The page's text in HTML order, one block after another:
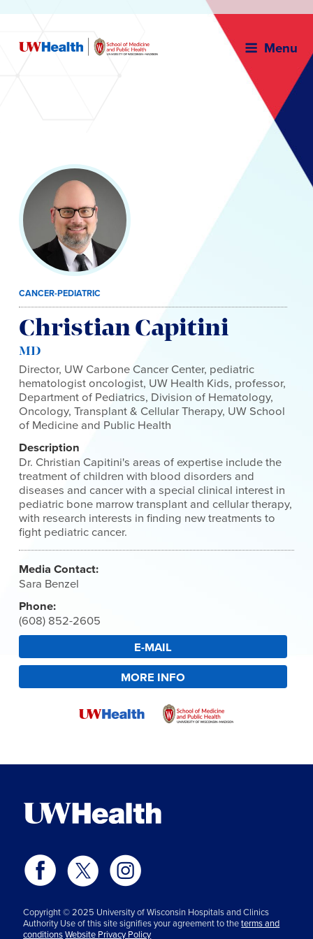
Menu
content
CANCER-PEDIATRIC
Christian Capitini
MD
Director, UW Carbone Cancer Center, pediatric
hematologist oncologist, UW Health Kids, professor,
Department of Pediatrics, Division of Hematology,
Oncology, Transplant & Cellular Therapy, UW School
of Medicine and Public Health
Description
Dr. Christian Capitini's areas of expertise include the
treatment of children with blood disorders and
diseases and cancer with a special clinical interest in
pediatric bone marrow transplant and cellular therapy,
with research interests in finding new treatments to
fight pediatric cancer.
Media Contact:
Sara Benzel
Phone:
(608) 852-2605
E-MAIL
MORE INFO
Copyright © 2025 University of Wisconsin Hospitals and Clinics
Authority Use of this site signifies your agreement to theterms and
conditionsWebsite Privacy Policy